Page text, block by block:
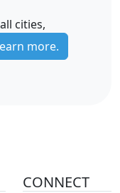
cities,
more.
CONNECT